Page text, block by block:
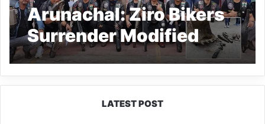
Arunachal: Ziro Bikers
Surrender Modified
Silencers to Promote
Safe & Peaceful Roads
LATEST POST